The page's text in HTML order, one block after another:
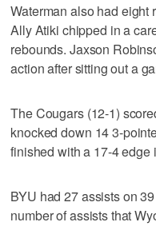
Waterman also had eight
Ally Atiki chipped in a
rebounds. Jaxson
action after sitting out a
The Cougars (12-1)
knocked down 14 3-
finished with a 17-4 edge
BYU had 27 assists on
number of assists that